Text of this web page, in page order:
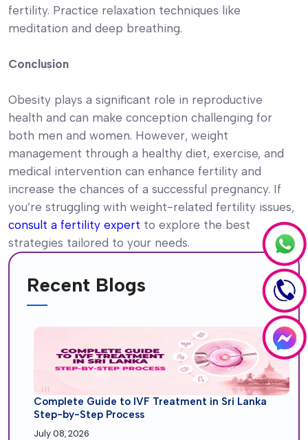
fertility. Practice relaxation techniques like
meditation and deep breathing.
Conclusion
Obesity plays a significant role in reproductive
health and can make conception challenging for
both men and women. However, weight
management through a healthy diet, exercise, and
medical intervention can enhance fertility and
increase the chances of a successful pregnancy. If
you’re struggling with weight-related fertility issues,
consult a fertility expert to explore the best
strategies tailored to your needs.
Recent Blogs
Complete Guide to IVF Treatment in Sri Lanka
Step-by-Step Process
July 08, 2026